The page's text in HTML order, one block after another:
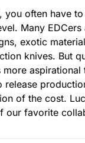
often have
Many
exotic
knives. But
of the cost.
our favorite